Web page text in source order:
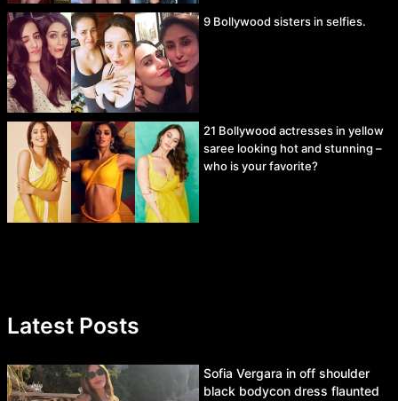
9 Bollywood sisters in selfies.
21 Bollywood actresses in yellow
saree looking hot and stunning –
who is your favorite?
Latest Posts
Sofia Vergara in off shoulder
black bodycon dress flaunted